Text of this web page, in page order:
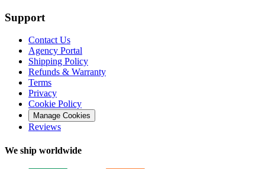
Support
Contact Us
Agency Portal
Shipping Policy
Refunds & Warranty
Terms
Privacy
Cookie Policy
Manage Cookies
Reviews
We ship worldwide